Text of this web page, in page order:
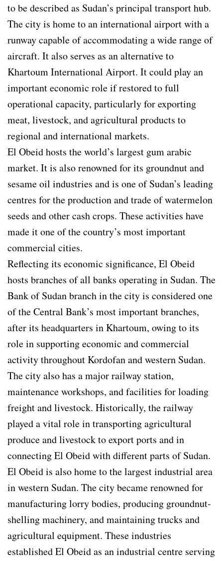
to be described as Sudan’s principal transport hub.
The city is home to an international airport with a
runway capable of accommodating a wide range of
aircraft. It also serves as an alternative to
Khartoum International Airport. It could play an
important economic role if restored to full
operational capacity, particularly for exporting
meat, livestock, and agricultural products to
regional and international markets.
El Obeid hosts the world’s largest gum arabic
market. It is also renowned for its groundnut and
sesame oil industries and is one of Sudan’s leading
centres for the production and trade of watermelon
seeds and other cash crops. These activities have
made it one of the country’s most important
commercial cities.
Reflecting its economic significance, El Obeid
hosts branches of all banks operating in Sudan. The
Bank of Sudan branch in the city is considered one
of the Central Bank’s most important branches,
after its headquarters in Khartoum, owing to its
role in supporting economic and commercial
activity throughout Kordofan and western Sudan.
The city also has a major railway station,
maintenance workshops, and facilities for loading
freight and livestock. Historically, the railway
played a vital role in transporting agricultural
produce and livestock to export ports and in
connecting El Obeid with different parts of Sudan.
El Obeid is also home to the largest industrial area
in western Sudan. The city became renowned for
manufacturing lorry bodies, producing groundnut-
shelling machinery, and maintaining trucks and
agricultural equipment. These industries
established El Obeid as an industrial centre serving